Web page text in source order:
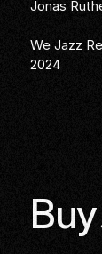
Jonas
We Jazz
2024
Buy